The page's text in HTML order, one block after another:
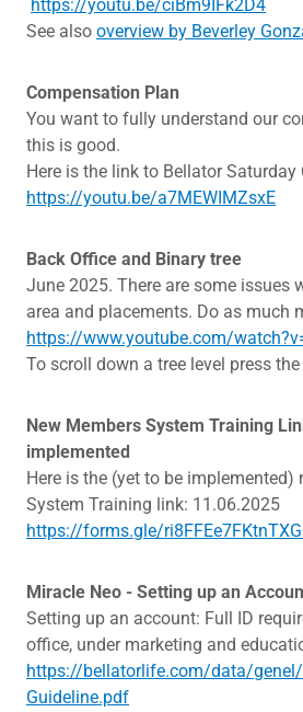
https://youtu.be/ciBm9IFk2D4
See also overview by Beverley
Compensation Plan
You want to fully understand our
this is good.
Here is the link to Bellator Saturday
https://youtu.be/a7MEWIMZsxE
Back Office and Binary tree
June 2025. There are some issues
area and placements. Do as much
https://www.youtube.com/
To scroll down a tree level press
New Members System Training
implemented
Here is the (yet to be implemented)
System Training link: 11.06.2025
https://forms.gle/
Miracle Neo - Setting up an
Setting up an account: Full ID
office, under marketing and
https://bellatorlife.com/data/genel/
Guideline.pdf